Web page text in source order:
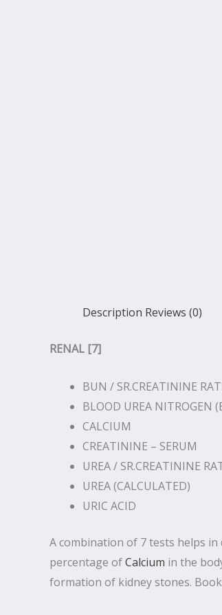
Description Reviews (0)
RENAL [7]
BUN / SR.CREATININE
BLOOD UREA NITROGEN
CALCIUM
CREATININE – SERUM
UREA / SR.CREATININE
UREA (CALCULATED)
URIC ACID
A combination of 7 tests helps
percentage ofCalcium in the
formation of kidney stones.